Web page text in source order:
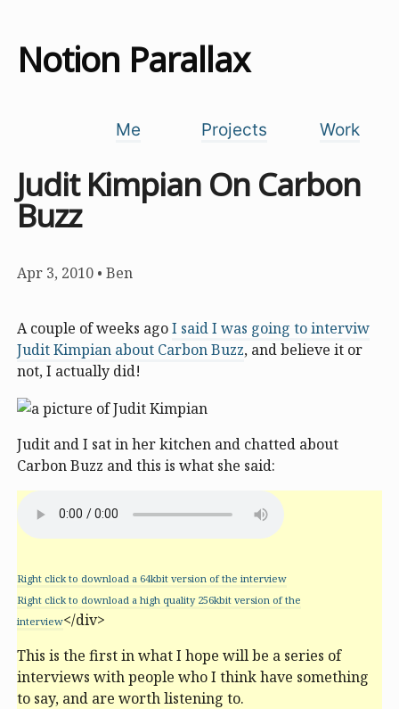
Notion Parallax
Me Projects Work
Judit Kimpian On Carbon
Buzz
Apr 3, 2010 • Ben
A couple of weeks agoI said I was going to interviw
Judit Kimpian about Carbon Buzz, and believe it or
not, I actually did!
Judit and I sat in her kitchen and chatted about
Carbon Buzz and this is what she said:
Right click to download a 64kbit version of the interview
Right click to download a high quality 256kbit version of the
interview</div>
This is the first in what I hope will be a series of
interviews with people who I think have something
to say, and are worth listening to.